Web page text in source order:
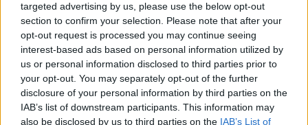
targeted advertising by us, please use the below opt-out
section to confirm your selection. Please note that after your
opt-out request is processed you may continue seeing
interest-based ads based on personal information utilized by
us or personal information disclosed to third parties prior to
your opt-out. You may separately opt-out of the further
disclosure of your personal information by third parties on the
IAB’s list of downstream participants. This information may
also be disclosed by us to third parties on the IAB’s List of
Peach sorbet
Tropical fruit and Tajín
vegan ice cream